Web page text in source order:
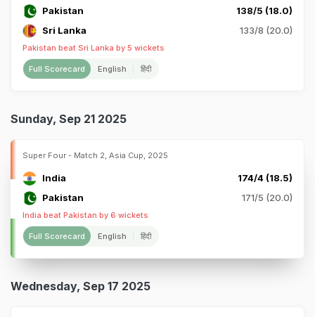
Pakistan
138/5 (18.0)
Sri Lanka
133/8 (20.0)
Pakistan beat Sri Lanka by 5 wickets
Full Scorecard English हिंदी
Sunday, Sep 21 2025
Super Four - Match 2, Asia Cup, 2025
India
174/4 (18.5)
Pakistan
171/5 (20.0)
India beat Pakistan by 6 wickets
Full Scorecard English हिंदी
Wednesday, Sep 17 2025